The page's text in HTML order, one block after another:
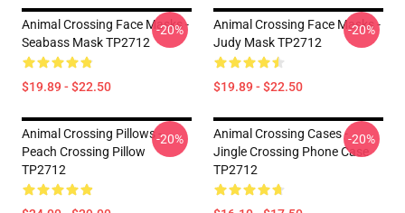
Animal Crossing Face Masks -
Seabass Mask TP2712
$19.89 - $22.50
-20%
Animal Crossing Face Masks -
Judy Mask TP2712
$19.89 - $22.50
-20%
Animal Crossing Pillows -
Peach Crossing Pillow
TP2712
-20%
Animal Crossing Cases -
Jingle Crossing Phone Case
TP2712
-20%